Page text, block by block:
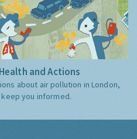
and Actions
about air pollution in London,
you informed.